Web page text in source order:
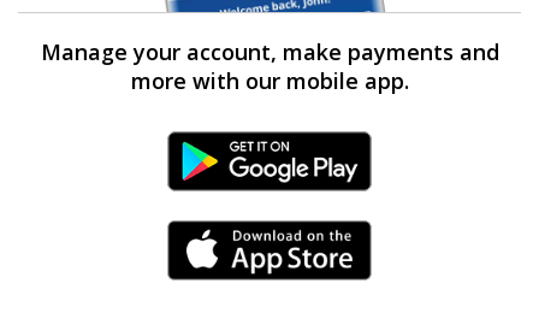
Manage your account, make payments and
more with our mobile app.
Android Link
iPhone Link